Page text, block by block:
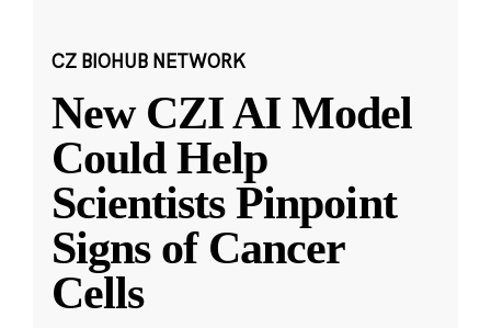
CZ BIOHUB NETWORK
New CZI AI Model
Could Help
Scientists Pinpoint
Signs of Cancer
Cells